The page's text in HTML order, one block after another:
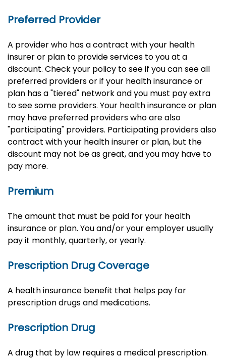
Preferred Provider
A provider who has a contract with your health
insurer or plan to provide services to you at a
discount. Check your policy to see if you can see all
preferred providers or if your health insurance or
plan has a "tiered" network and you must pay extra
to see some providers. Your health insurance or plan
may have preferred providers who are also
"participating" providers. Participating providers also
contract with your health insurer or plan, but the
discount may not be as great, and you may have to
pay more.
Premium
The amount that must be paid for your health
insurance or plan. You and/or your employer usually
pay it monthly, quarterly, or yearly.
Prescription Drug Coverage
A health insurance benefit that helps pay for
prescription drugs and medications.
Prescription Drug
A drug that by law requires a medical prescription.